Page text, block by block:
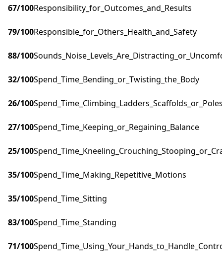
67/100Responsibility_for_Outcomes_and_Results
79/100Responsible_for_Others_Health_and_Safety
88/100
32/100Spend_Time_Bending_or_Twisting_the_Body
26/100
27/100Spend_Time_Keeping_or_Regaining_Balance
25/100
35/100Spend_Time_Making_Repetitive_Motions
35/100Spend_Time_Sitting
83/100Spend_Time_Standing
71/100